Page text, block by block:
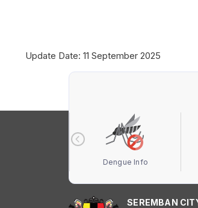
Update Date: 11 September 2025
Dengue Info
SEREMBAN